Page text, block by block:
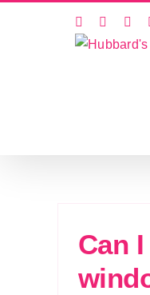
Facebook
Can